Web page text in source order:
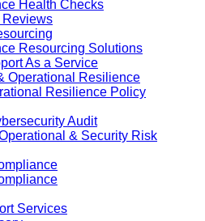
Health Checks
Reviews
Resourcing Solutions
As a Service
Operational Resilience
Resilience Policy
Audit
& Security Risk
Services